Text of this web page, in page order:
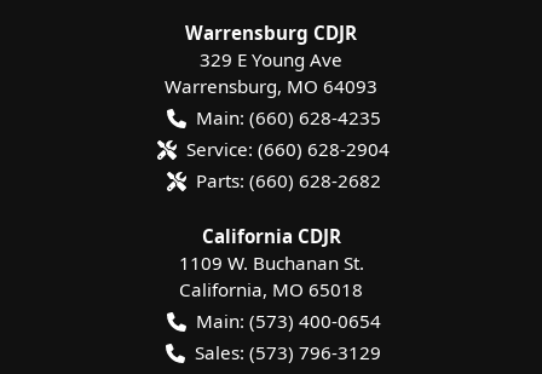
Warrensburg CDJR
329 E Young Ave
Warrensburg, MO 64093
Main: (660) 628-4235
Service: (660) 628-2904
Parts: (660) 628-2682
California CDJR
1109 W. Buchanan St.
California, MO 65018
Main: (573) 400-0654
Sales: (573) 796-3129